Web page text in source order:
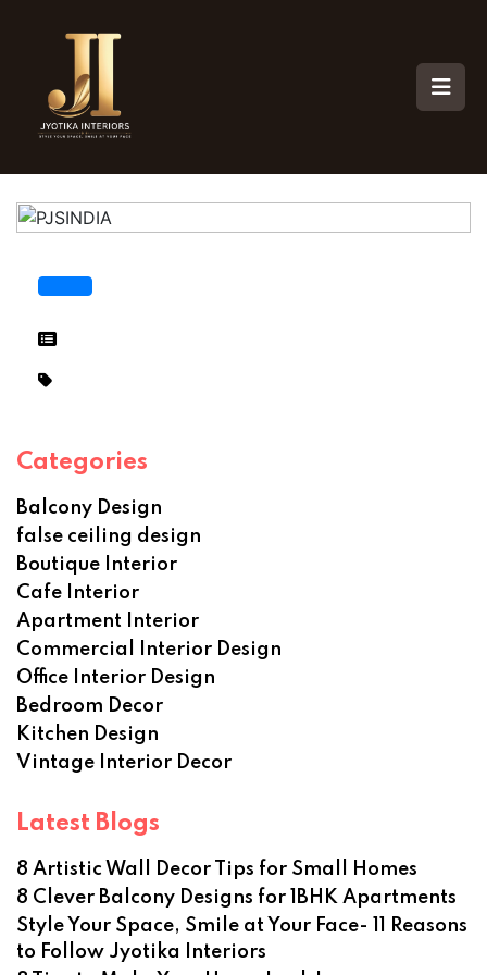
Categories
Balcony Design
false ceiling design
Boutique Interior
Cafe Interior
Apartment Interior
Commercial Interior Design
Office Interior Design
Bedroom Decor
Kitchen Design
Vintage Interior Decor
Latest Blogs
8 Artistic Wall Decor Tips for Small Homes
8 Clever Balcony Designs for 1BHK Apartments
Style Your Space, Smile at Your Face- 11 Reasons
to Follow Jyotika Interiors